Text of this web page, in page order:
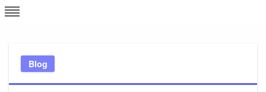
Skip
to
Blog